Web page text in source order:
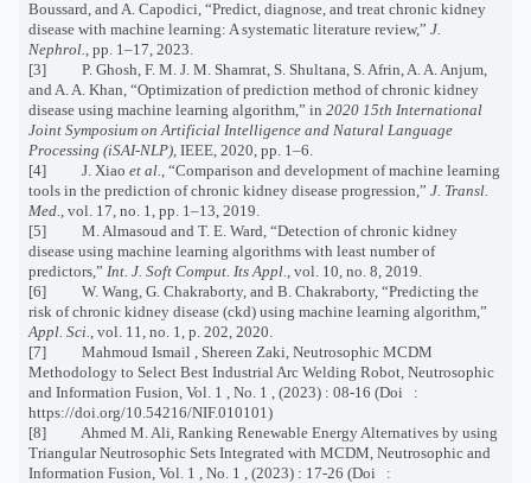
Boussard, and A. Capodici, “Predict, diagnose, and treat chronic kidney
disease with machine learning: A systematic literature review,” J.
Nephrol. , pp. 1–17, 2023.
[3] P. Ghosh, F. M. J. M. Shamrat, S. Shultana, S. Afrin, A. A. Anjum,
and A. A. Khan, “Optimization of prediction method of chronic kidney
disease using machine learning algorithm,” in 2020 15th International
Joint Symposium on Artificial Intelligence and Natural Language
Processing (iSAI-NLP) , IEEE, 2020, pp. 1–6.
[4] J. Xiao et al. , “Comparison and development of machine learning
tools in the prediction of chronic kidney disease progression,” J. Transl.
Med. , vol. 17, no. 1, pp. 1–13, 2019.
[5] M. Almasoud and T. E. Ward, “Detection of chronic kidney
disease using machine learning algorithms with least number of
predictors,” Int. J. Soft Comput. Its Appl. , vol. 10, no. 8, 2019.
[6] W. Wang, G. Chakraborty, and B. Chakraborty, “Predicting the
risk of chronic kidney disease (ckd) using machine learning algorithm,”
Appl. Sci.
, vol. 11, no. 1, p. 202, 2020.
[7] Mahmoud Ismail , Shereen Zaki, Neutrosophic MCDM
Methodology to Select Best Industrial Arc Welding Robot, Neutrosophic
and Information Fusion, Vol. 1 , No. 1 , (2023) : 08-16 (Doi :
https://doi.org/10.54216/NIF.010101)
[8] Ahmed M. Ali, Ranking Renewable Energy Alternatives by using
Triangular Neutrosophic Sets Integrated with MCDM, Neutrosophic and
Information Fusion, Vol. 1 , No. 1 , (2023) : 17-26 (Doi :